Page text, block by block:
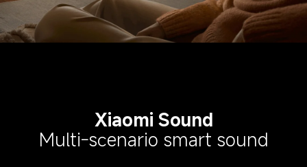
Xiaomi Sound
Multi-scenario smart sound